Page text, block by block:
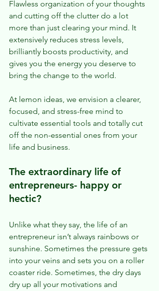
Flawless organization of your thoughts
and cutting off the clutter do a lot
more than just clearing your mind. It
extensively reduces stress levels,
brilliantly boosts productivity, and
gives you the energy you deserve to
bring the change to the world.
At lemon ideas, we envision a clearer,
focused, and stress-free mind to
cultivate essential tools and totally cut
off the non-essential ones from your
life and business.
The extraordinary life of
entrepreneurs- happy or
hectic?
Unlike what they say, the life of an
entrepreneur isn’t always rainbows or
sunshine. Sometimes the pressure gets
into your veins and sets you on a roller
coaster ride. Sometimes, the dry days
dry up all your motivations and